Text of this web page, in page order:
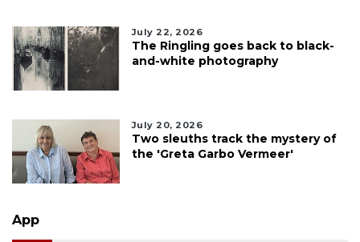
July 22, 2026
The Ringling goes back to black-
and-white photography
July 20, 2026
Two sleuths track the mystery of
the 'Greta Garbo Vermeer'
App